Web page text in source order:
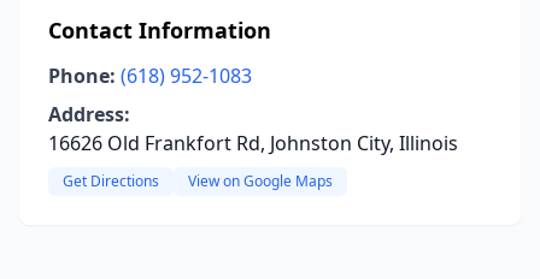
Contact Information
Phone: (618) 952-1083
Address:
16626 Old Frankfort Rd, Johnston City, Illinois
Get Directions View on Google Maps